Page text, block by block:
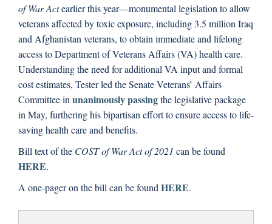
of War Actearlier this year—monumental legislation to allow
veterans affected by toxic exposure, including 3.5 million Iraq
and Afghanistan veterans, to obtain immediate and lifelong
access to Department of Veterans Affairs (VA) health care.
Understanding the need for additional VA input and formal
cost estimates, Tester led the Senate Veterans’ Affairs
Committee in unanimously passingthe legislative package
in May, furthering his bipartisan effort to ensure access to life-
saving health care and benefits.
Bill text of the COST of War Act of 2021 can be found
HERE.
A one-pager on the bill can be found HERE.